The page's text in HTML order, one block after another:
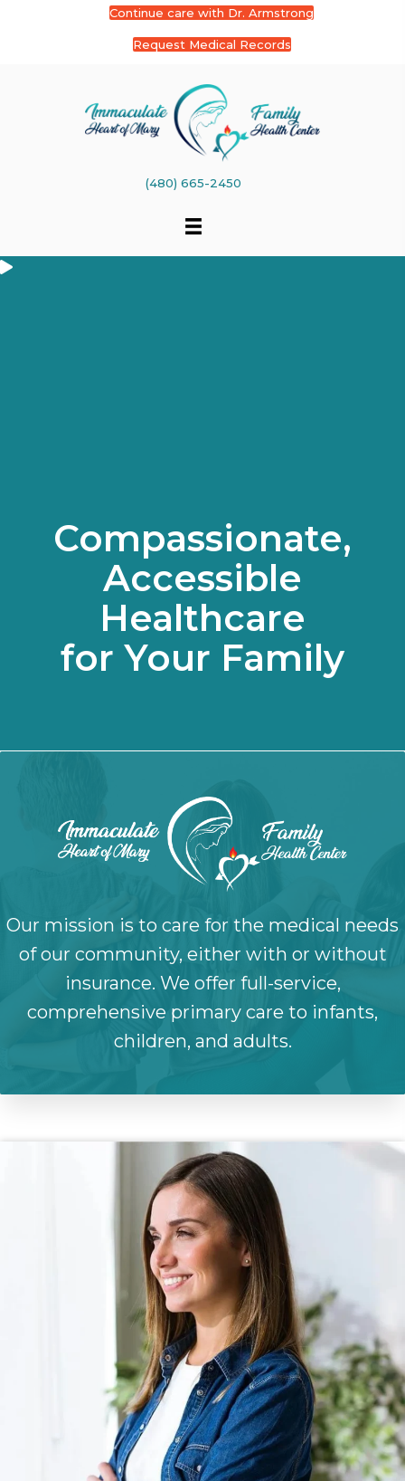
Continue care with Dr. Armstrong
Request Medical Records
(480) 665-2450
Compassionate,
Accessible
Healthcare
for Your Family
Our mission is to care for the medical needs
of our community, either with or without
insurance. We offer full-service,
comprehensive primary care to infants,
children, and adults.